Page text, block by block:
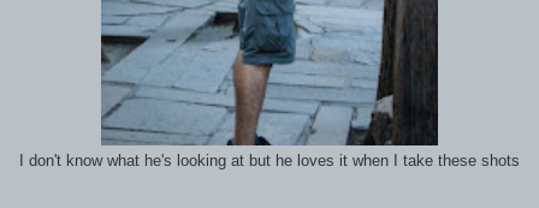
I don't know what he's looking at but he loves it when I take these shots